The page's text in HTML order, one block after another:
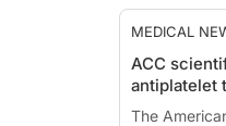
MEDICAL
ACC
antiplatelet
The